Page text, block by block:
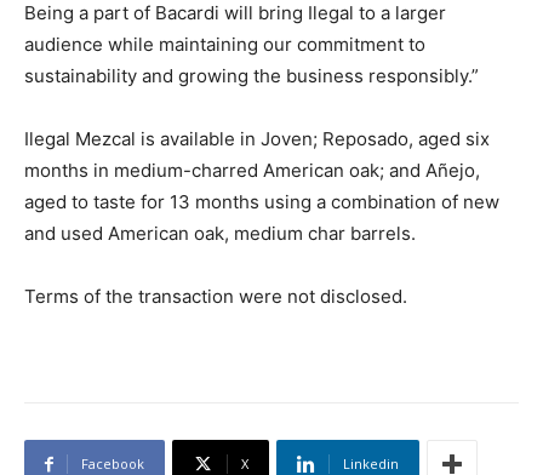
Being a part of Bacardi will bring Ilegal to a larger
audience while maintaining our commitment to
sustainability and growing the business responsibly.”
Ilegal Mezcal is available in Joven; Reposado, aged six
months in medium-charred American oak; and Añejo,
aged to taste for 13 months using a combination of new
and used American oak, medium char barrels.
Terms of the transaction were not disclosed.
Facebook X Linkedin